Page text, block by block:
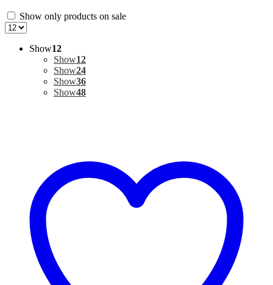
Show only products on sale
Show12
Show12
Show24
Show36
Show48